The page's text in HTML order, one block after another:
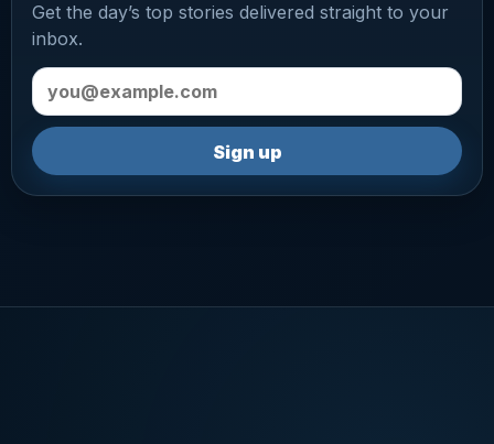
Get the day’s top stories delivered straight to your
inbox.
Email address
Sign up